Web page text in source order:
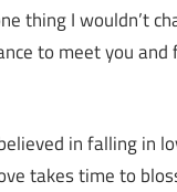
thing I wouldn’t
to meet you
in falling in
takes time to